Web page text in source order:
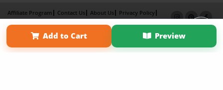
Add to Cart Preview
Affiliate Program Contact Us About Us
Privacy Policy
Term of Use
Why Bookemon